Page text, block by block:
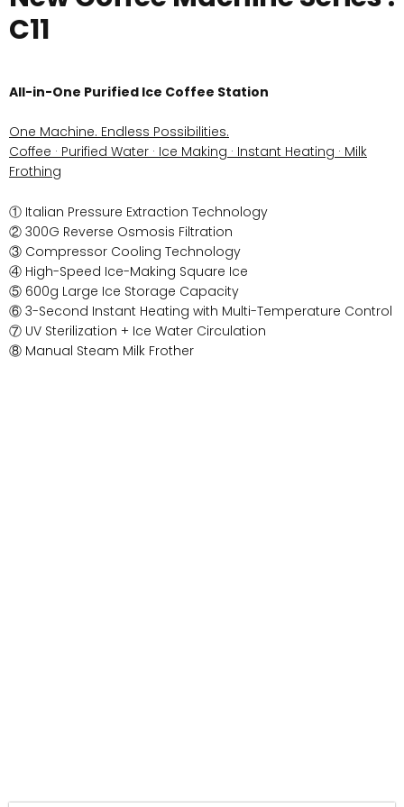
C11
All-in-One Purified Ice Coffee Station
One Machine. Endless Possibilities.
Coffee · Purified Water · Ice Making · Instant Heating · Milk
Frothing
① Italian Pressure Extraction Technology
② 300G Reverse Osmosis Filtration
③ Compressor Cooling Technology
④ High-Speed Ice-Making Square Ice
⑤ 600g Large Ice Storage Capacity
⑥ 3-Second Instant Heating with Multi-Temperature Control
⑦ UV Sterilization + Ice Water Circulation
⑧ Manual Steam Milk Frother